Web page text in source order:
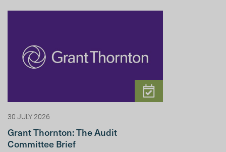
30 JULY 2026
Grant Thornton: The Audit
Committee Brief